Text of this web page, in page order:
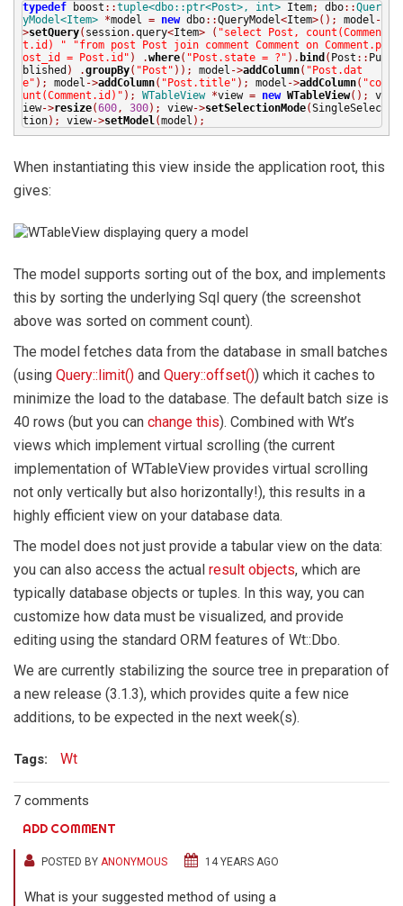
typedefboost ::tuple<dbo::ptr<Post>, int>Item; dbo::Quer
yModel<Item>
*model = newdbo::QueryModel<Item>(); model -
>setQuery( session.query<Item> ( "select Post, count(Commen
t.id) "
"from post Post join comment Comment on Comment.p
ost_id = Post.id" ) .where( "Post.state = ?" ). bind ( Post :: Pu
blished ) .groupBy( "Post" )); model ->addColumn( "Post.dat
e" ); model ->addColumn( "Post.title" ); model ->addColumn( "co
unt(Comment.id)" ); WTableView *view = new WTableView();
v
iew->resize(600, 300); view->setSelectionMode(SingleSelec
tion); view->setModel(model );
When instantiating this view inside the application root, this
gives:
The model supports sorting out of the box, and implements
this by sorting the underlying Sql query (the screenshot
above was sorted on comment count).
The model fetches data from the database in small batches
(using Query::limit() and Query::offset()) which it caches to
minimize the load to the database. The default batch size is
40 rows (but you can change this). Combined with Wt’s
views which implement virtual scrolling (the current
implementation of WTableView provides virtual scrolling
not only vertically but also horizontally!), this results in a
highly efficient view on your database data.
The model does not just provide a tabular view on the data:
you can also access the actual result objects, which are
typically database objects or tuples. In this way, you can
customize how data must be visualized, and provide
editing using the standard ORM features of Wt::Dbo.
We are currently stabilizing the source tree in preparation of
a new release (3.1.3), which provides quite a few nice
additions, to be expected in the next week(s).
Tags: Wt
7 comments
ADD COMMENT
POSTED BY ANONYMOUS 14 YEARS AGO
What is your suggested method of using a